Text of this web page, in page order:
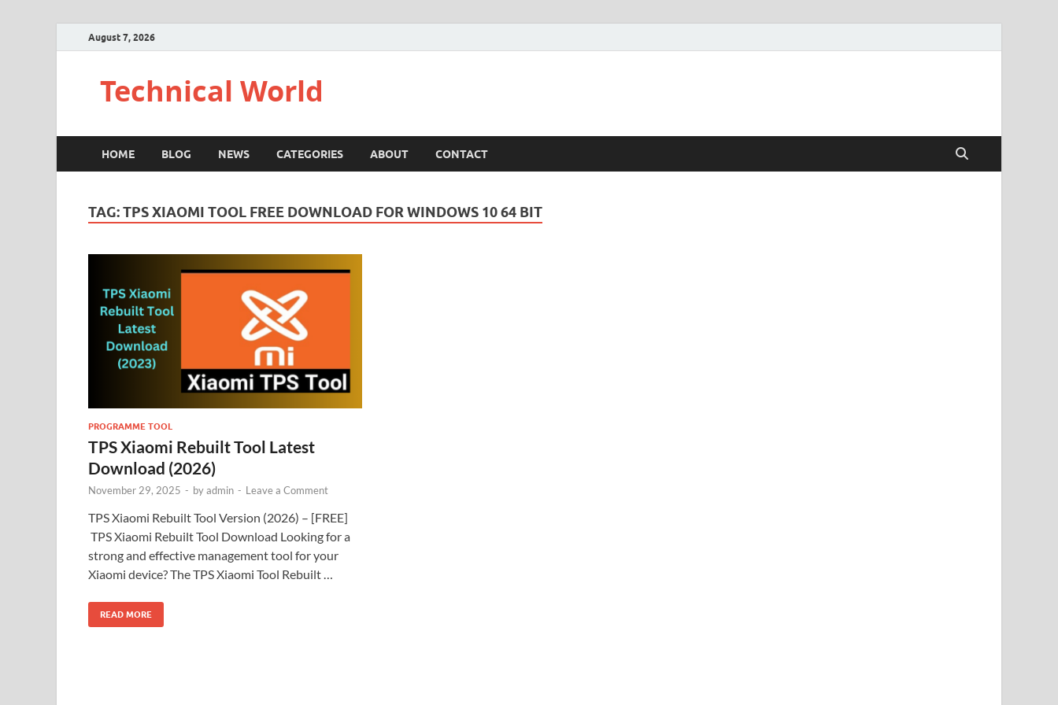
August 7, 2026
Technical World
HOME BLOG NEWS CATEGORIES ABOUT CONTACT
TAG:TPS XIAOMI TOOL FREE DOWNLOAD FOR WINDOWS 10 64 BIT
PROGRAMME TOOL
TPS Xiaomi Rebuilt Tool Latest
Download (2026)
November 29, 2025 - byadmin - Leave a Comment
TPS Xiaomi Rebuilt Tool Version (2026) – [FREE]
TPS Xiaomi Rebuilt Tool Download Looking for a
strong and effective management tool for your
Xiaomi device? The TPS Xiaomi Tool Rebuilt …
READ MORE